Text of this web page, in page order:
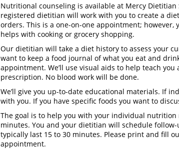
Nutritional counseling is available at Mercy
registered dietitian will work with you to create a
orders. This is a one-on-one appointment;
helps with cooking or grocery shopping.
Our dietitian will take a diet history to assess your
want to keep a food journal of what you eat and
appointment. We’ll use visual aids to help teach
prescription. No blood work will be done.
We’ll give you up-to-date educational materials. If
with you. If you have specific foods you want to
The goal is to help you with your individual
minutes. You and your dietitian will schedule
typically last 15 to 30 minutes. Please print and fill
appointment.